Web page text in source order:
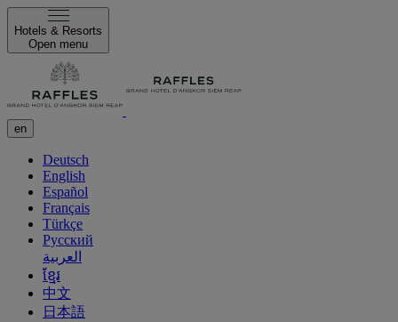
Hotels & Resorts
Open menu
en
Deutsch
English
Español
Français
Türkçe
Русский
العربية
ខ្មែរ
中文
日本語